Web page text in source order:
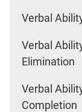
Verbal
Verbal
Elimination
Verbal
Completion